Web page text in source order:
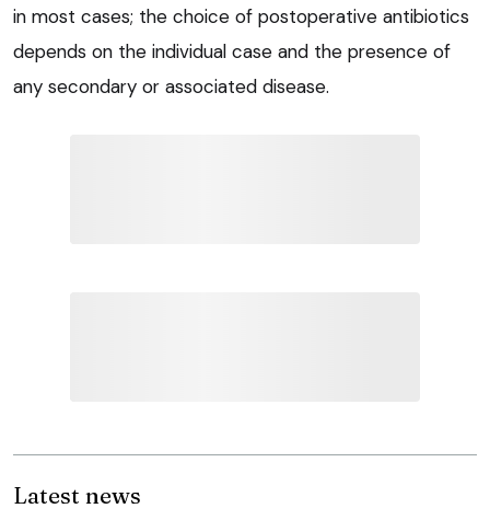
in most cases; the choice of postoperative antibiotics
depends on the individual case and the presence of
any secondary or associated disease.
Latest news